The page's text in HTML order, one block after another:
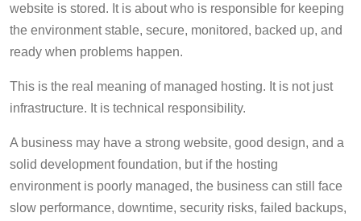
website is stored. It is about who is responsible for keeping
the environment stable, secure, monitored, backed up, and
ready when problems happen.
This is the real meaning of managed hosting. It is not just
infrastructure. It is technical responsibility.
A business may have a strong website, good design, and a
solid development foundation, but if the hosting
environment is poorly managed, the business can still face
slow performance, downtime, security risks, failed backups,